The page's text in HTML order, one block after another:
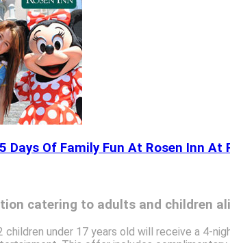
Days Of Family Fun At Rosen Inn At
catering to adults and children
children under 17 years old will receive a 4-